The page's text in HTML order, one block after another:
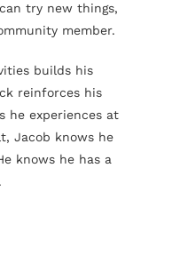
try new things,
member.
builds his
reinforces his
he experiences at
Jacob knows he
knows he has a